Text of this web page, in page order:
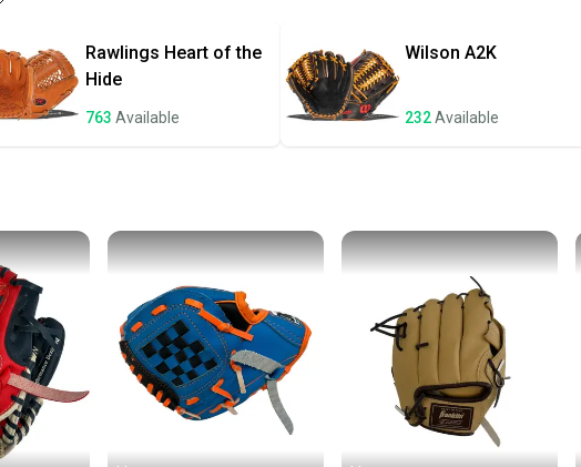
once
a
Our
Rawlings Heart of the
Hide
763 Available
Wilson A2K
232Available